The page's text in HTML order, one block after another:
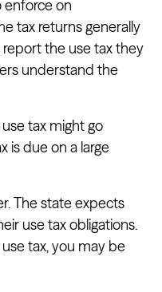
enforce on
tax returns generally
the use tax they
understand the
tax might go
is due on a large
The state expects
use tax obligations.
tax, you may be